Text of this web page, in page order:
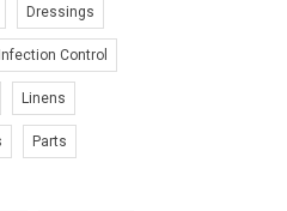
Dressings
Control
Linens
Parts